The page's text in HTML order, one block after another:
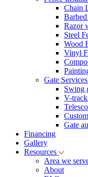
Chain
Razor
Steel
Wood
Vinyl
Gate Services
Swing
V-
Gate
Financing
Gallery
Resources
Area we
About